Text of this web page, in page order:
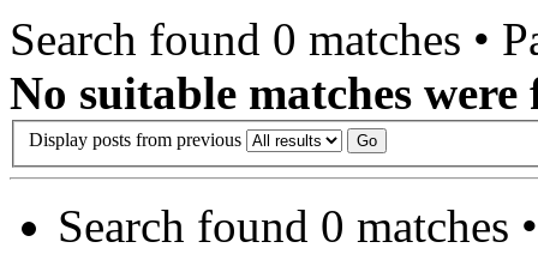
Search found 0 matches •
No suitable matches were
Display posts from previous
Search found 0 matches